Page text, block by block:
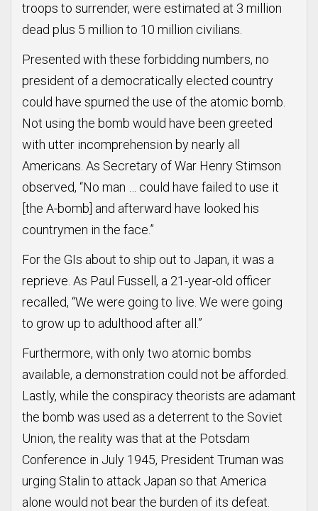
troops to surrender, were estimated at 3 million
dead plus 5 million to 10 million civilians.
Presented with these forbidding numbers, no
president of a democratically elected country
could have spurned the use of the atomic bomb.
Not using the bomb would have been greeted
with utter incomprehension by nearly all
Americans. As Secretary of War Henry Stimson
observed, “No man … could have failed to use it
[the A-bomb] and afterward have looked his
countrymen in the face.”
For the GIs about to ship out to Japan, it was a
reprieve. As Paul Fussell, a 21-year-old officer
recalled, “We were going to live. We were going
to grow up to adulthood after all.”
Furthermore, with only two atomic bombs
available, a demonstration could not be afforded.
Lastly, while the conspiracy theorists are adamant
the bomb was used as a deterrent to the Soviet
Union, the reality was that at the Potsdam
Conference in July 1945, President Truman was
urging Stalin to attack Japan so that America
alone would not bear the burden of its defeat.